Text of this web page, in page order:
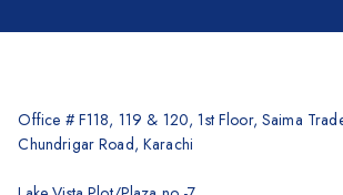
Office # F118, 119 & 120, 1st Floor, Saima
Chundrigar Road, Karachi